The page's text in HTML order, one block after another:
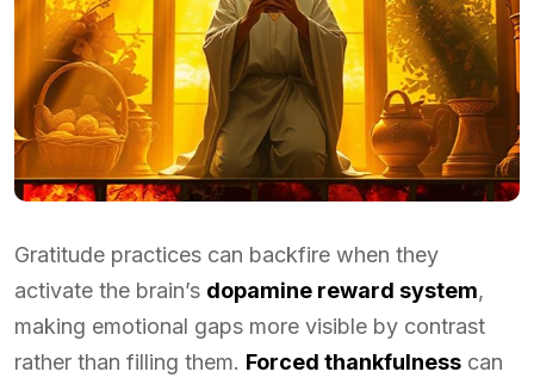
Gratitude practices can backfire when they
activate the brain’s dopamine reward system,
making emotional gaps more visible by contrast
rather than filling them. Forced thankfulness can